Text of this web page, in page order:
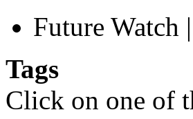
Future Watch |
Tags
Click on one of